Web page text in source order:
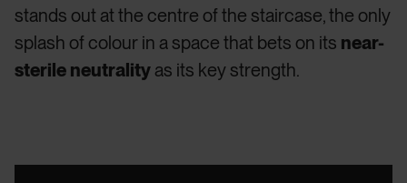
stands out at the centre of the staircase, the only
splash of colour in a space that bets on its near-
sterile neutrality as its key strength.